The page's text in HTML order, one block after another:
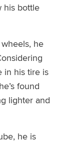
his bottle
he
in his tire is
found
lighter and
he is